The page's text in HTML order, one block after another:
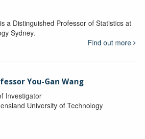
a Distinguished Professor of Statistics at
Sydney.
Find out more
You-Gan Wang
Investigator
University of Technology